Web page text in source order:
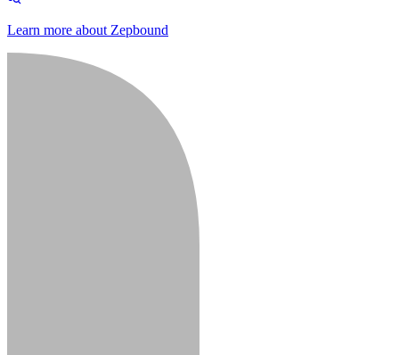
Learn more about Zepbound